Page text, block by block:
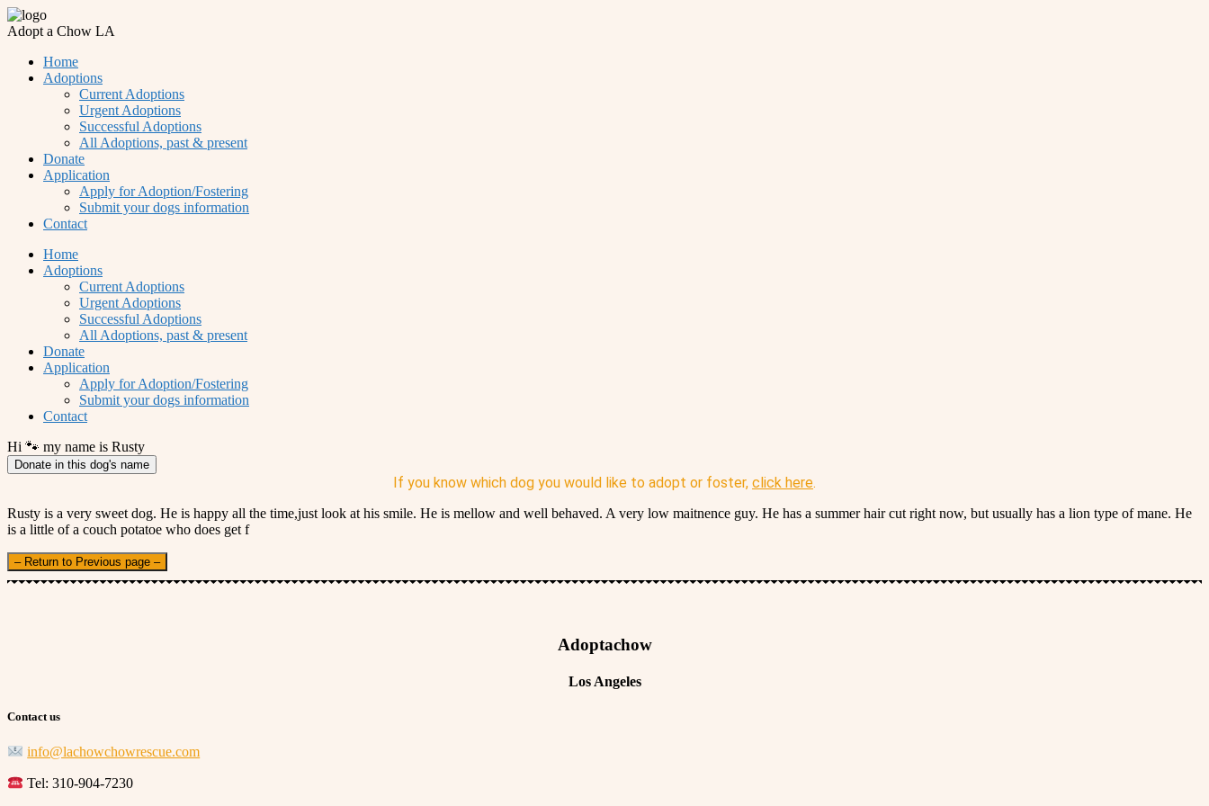
Adopt a Chow LA
Home
Adoptions
Current Adoptions
Urgent Adoptions
Successful Adoptions
All Adoptions, past & present
Donate
Application
Apply for Adoption/Fostering
Submit your dogs information
Contact
Home
Adoptions
Current Adoptions
Urgent Adoptions
Successful Adoptions
All Adoptions, past & present
Donate
Application
Apply for Adoption/Fostering
Submit your dogs information
Contact
Hi 🐾 my name is Rusty
Donate in this dog's name
If you know which dog you would like to adopt or foster, click here.
Rusty is a very sweet dog. He is happy all the time,just look at his smile. He is mellow and well behaved. A very low maitnence guy. He has a summer hair cut right now, but usually has a lion type of mane. He
is a little of a couch potatoe who does get f
– Return to Previous page –
Adoptachow
Los Angeles
Contact us
info@lachowchowrescue.com
Tel: 310-904-7230